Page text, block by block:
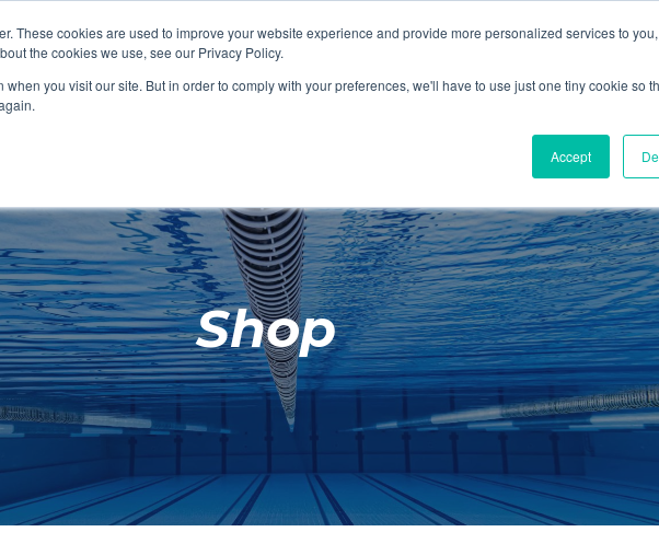
These cookies are used to improve your website experience and provide more personalized services to
the cookies we use, see our Privacy Policy.
when you visit our site. But in order to comply with your preferences, we'll have to use just one tiny cookie so
Accept
FACILITIES AQUA FITNESS SWIMMING
SHOP FEATURED SHOP CHANGING ROOMS
SHOP FEATURED SHOP FACILITIES
SHOP FEATURED SHOP AQUA FITNESS
SHOP FEATURED SHOP SWIMMING
Shop